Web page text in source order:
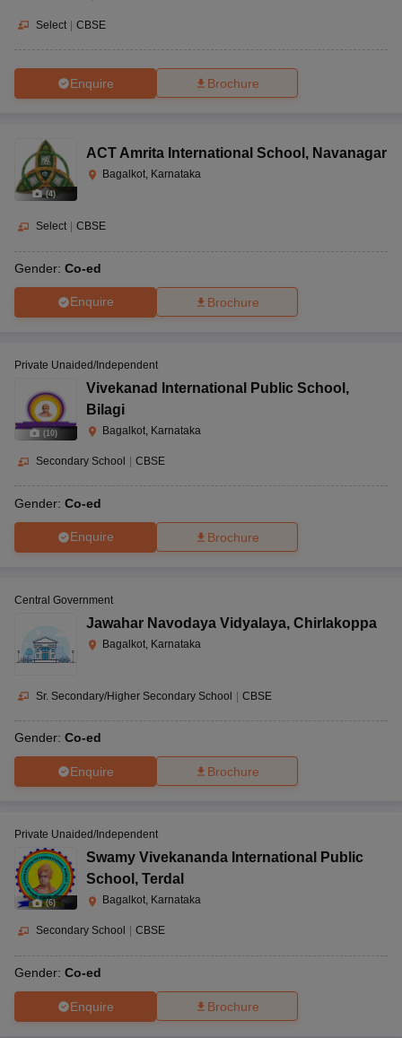
Select | CBSE
Enquire Brochure
(4)
ACT Amrita International School , Navanagar
Bagalkot, Karnataka
Select CBSE
Gender: Co-ed
Enquire Brochure
(10)
Private Unaided/Independent
Vivekanad International Public School ,
Bilagi
Bagalkot, Karnataka
Secondary School | CBSE
Gender: Co-ed
Enquire Brochure
Central Government
Jawahar Navodaya Vidyalaya, Chirlakoppa
Bagalkot, Karnataka
Sr. Secondary/Higher Secondary School | CBSE
Gender: Co-ed
Enquire Brochure
(6)
Private Unaided/Independent
Swamy Vivekananda International Public
School , Terdal
Bagalkot, Karnataka
Secondary School CBSE
Gender: Co-ed
Enquire Brochure